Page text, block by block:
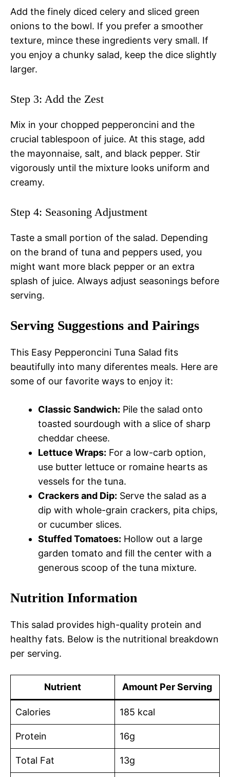
Add the finely diced celery and sliced green
onions to the bowl. If you prefer a smoother
texture, mince these ingredients very small. If
you enjoy a chunky salad, keep the dice slightly
larger.
Step 3: Add the Zest
Mix in your chopped pepperoncini and the
crucial tablespoon of juice. At this stage, add
the mayonnaise, salt, and black pepper. Stir
vigorously until the mixture looks uniform and
creamy.
Step 4: Seasoning Adjustment
Taste a small portion of the salad. Depending
on the brand of tuna and peppers used, you
might want more black pepper or an extra
splash of juice. Always adjust seasonings before
serving.
Serving Suggestions and Pairings
This Easy Pepperoncini Tuna Salad fits
beautifully into many diferentes meals. Here are
some of our favorite ways to enjoy it:
Classic Sandwich: Pile the salad onto
toasted sourdough with a slice of sharp
cheddar cheese.
Lettuce Wraps: For a low-carb option,
use butter lettuce or romaine hearts as
vessels for the tuna.
Crackers and Dip: Serve the salad as a
dip with whole-grain crackers, pita chips,
or cucumber slices.
Stuffed Tomatoes: Hollow out a large
garden tomato and fill the center with a
generous scoop of the tuna mixture.
Nutrition Information
This salad provides high-quality protein and
healthy fats. Below is the nutritional breakdown
per serving.
Nutrient Amount Per Serving
Calories 185 kcal
Protein 16g
Total Fat 13g